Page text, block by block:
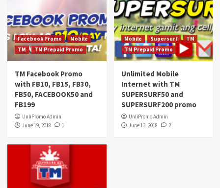
Facebook Promo
Mobile
TM
TM Prepaid Promo
TM Facebook Promo
with FB10, FB15, FB30,
FB50, FACEBOOK50 and
FB199
UnliPromo Admin
June 19, 2018
1
Mobile Supersurf
TM
TM Prepaid Promo
Unlimited Mobile
Internet with TM
SUPERSURF50 and
SUPERSURF200 promo
UnliPromo Admin
June 13, 2018
2